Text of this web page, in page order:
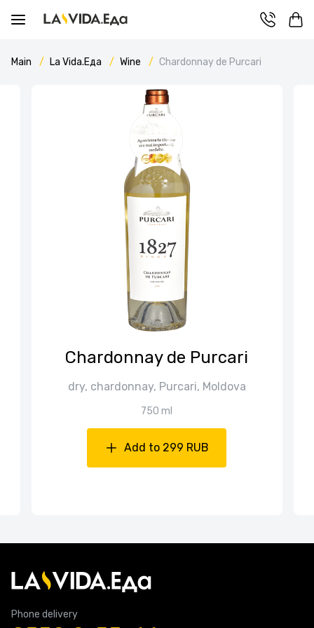
Main La Vida.Еда Wine Chardonnay de Purcari
Chardonnay de Purcari
dry, chardonnay, Purcari, Moldova
750 ml
Add to 299 RUB
Phone delivery